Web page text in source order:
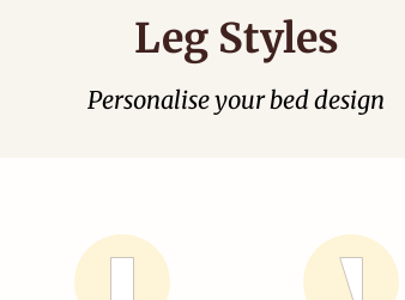
Leg Styles
Personalise your bed design